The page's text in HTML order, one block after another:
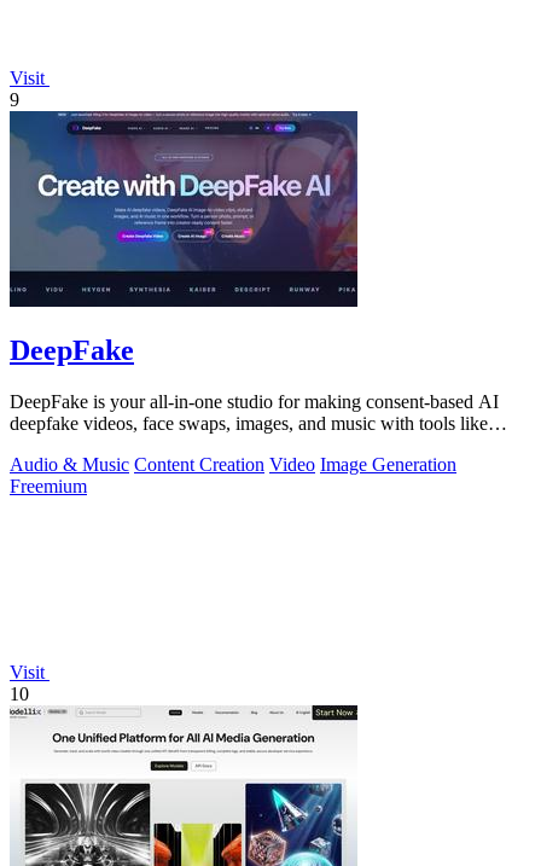
Visit
9
DeepFake
DeepFake is your all-in-one studio for making consent-based AI
deepfake videos, face swaps, images, and music with tools like
Audio & Music Content Creation Video Image Generation
Freemium
Visit
10